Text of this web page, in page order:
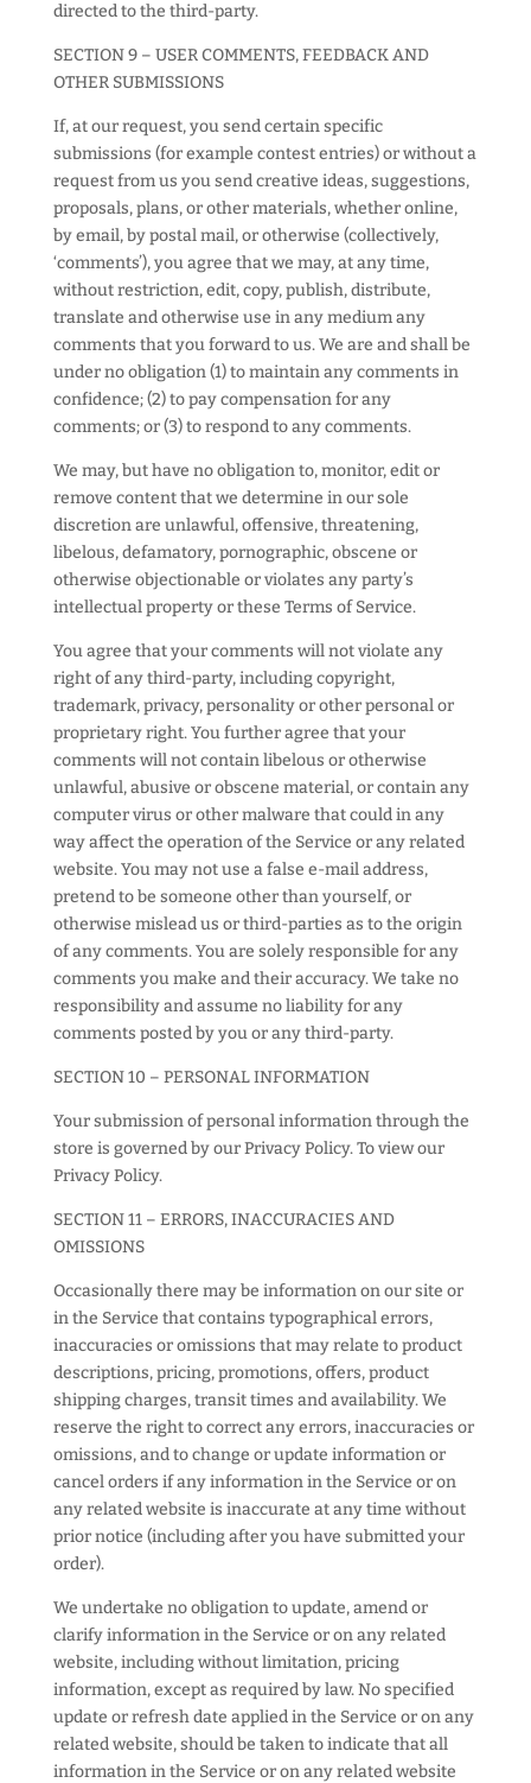
directed to the third-party.
SECTION 9 – USER COMMENTS, FEEDBACK AND
OTHER SUBMISSIONS
If, at our request, you send certain specific
submissions (for example contest entries) or without a
request from us you send creative ideas, suggestions,
proposals, plans, or other materials, whether online,
by email, by postal mail, or otherwise (collectively,
‘comments’), you agree that we may, at any time,
without restriction, edit, copy, publish, distribute,
translate and otherwise use in any medium any
comments that you forward to us. We are and shall be
under no obligation (1) to maintain any comments in
confidence; (2) to pay compensation for any
comments; or (3) to respond to any comments.
We may, but have no obligation to, monitor, edit or
remove content that we determine in our sole
discretion are unlawful, offensive, threatening,
libelous, defamatory, pornographic, obscene or
otherwise objectionable or violates any party’s
intellectual property or these Terms of Service.
You agree that your comments will not violate any
right of any third-party, including copyright,
trademark, privacy, personality or other personal or
proprietary right. You further agree that your
comments will not contain libelous or otherwise
unlawful, abusive or obscene material, or contain any
computer virus or other malware that could in any
way affect the operation of the Service or any related
website. You may not use a false e-mail address,
pretend to be someone other than yourself, or
otherwise mislead us or third-parties as to the origin
of any comments. You are solely responsible for any
comments you make and their accuracy. We take no
responsibility and assume no liability for any
comments posted by you or any third-party.
SECTION 10 – PERSONAL INFORMATION
Your submission of personal information through the
store is governed by our Privacy Policy. To view our
Privacy Policy.
SECTION 11 – ERRORS, INACCURACIES AND
OMISSIONS
Occasionally there may be information on our site or
in the Service that contains typographical errors,
inaccuracies or omissions that may relate to product
descriptions, pricing, promotions, offers, product
shipping charges, transit times and availability. We
reserve the right to correct any errors, inaccuracies or
omissions, and to change or update information or
cancel orders if any information in the Service or on
any related website is inaccurate at any time without
prior notice (including after you have submitted your
order).
We undertake no obligation to update, amend or
clarify information in the Service or on any related
website, including without limitation, pricing
information, except as required by law. No specified
update or refresh date applied in the Service or on any
related website, should be taken to indicate that all
information in the Service or on any related website